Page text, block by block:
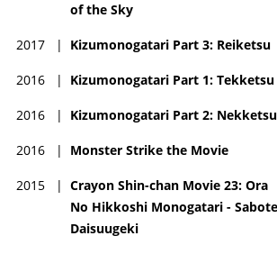
of the Sky
2017 | Kizumonogatari Part 3: Reiketsu
2016 | Kizumonogatari Part 1: Tekketsu
2016 | Kizumonogatari Part 2: Nekketsu
2016 | Monster Strike the Movie
2015 | Crayon Shin-chan Movie 23: Ora
No Hikkoshi Monogatari -
Daisuugeki